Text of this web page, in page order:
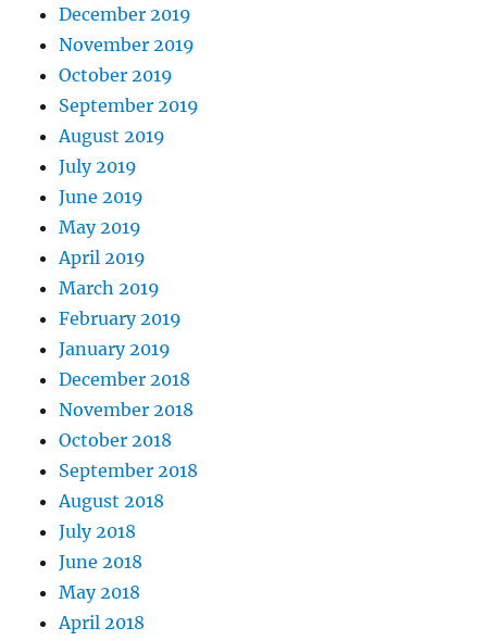
December 2019
November 2019
October 2019
September 2019
August 2019
July 2019
June 2019
May 2019
April 2019
March 2019
February 2019
January 2019
December 2018
November 2018
October 2018
September 2018
August 2018
July 2018
June 2018
May 2018
April 2018